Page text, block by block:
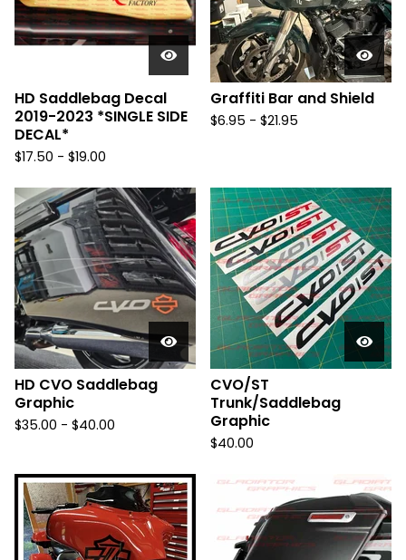
HD Saddlebag Decal
2019-2023 *SINGLE SIDE
DECAL*
$17.50 - $19.00
Graffiti Bar and Shield
$6.95 - $21.95
HD CVO Saddlebag
Graphic
$35.00 - $40.00
CVO/ST
Trunk/Saddlebag
Graphic
$40.00